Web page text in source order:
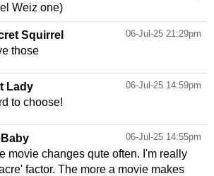
Weiz one)
06-Jul-25 21:29pm
Squirrel
those
06-Jul-25 14:59pm
Lady
to choose!
06-Jul-25 14:55pm
movie changes qute often. I'm really
factor. The more a movie makes